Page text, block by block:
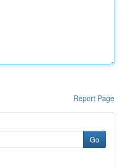
Report Page
Go